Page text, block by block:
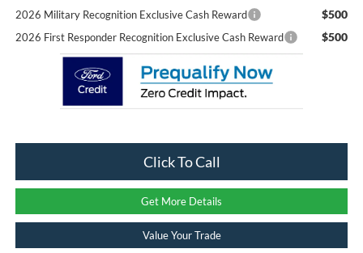
2026 Military Recognition Exclusive Cash Reward $500
2026 First Responder Recognition Exclusive Cash Reward $500
Click To Call
Get More Details
Value Your Trade